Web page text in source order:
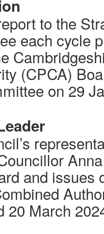
to the
each cycle
(CPCA)
on 29
and issues
20 March